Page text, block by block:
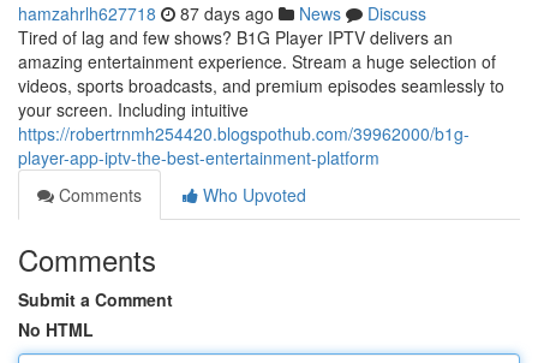
hamzahrlh627718 87 days ago News
Discuss
Tired of lag and few shows? B1G Player IPTV delivers an
amazing entertainment experience. Stream a huge selection of
videos, sports broadcasts, and premium episodes seamlessly to
your screen. Including intuitive
https://robertrnmh254420.blogspothub.com/39962000/b1g-
player-app-iptv-the-best-entertainment-platform
Comments
Who Upvoted
Comments
Submit a Comment
No HTML